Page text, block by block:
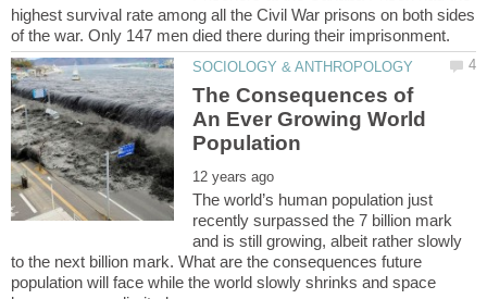
highest survival rate among all the Civil War prisons on both sides
The Consequences of
An Ever Growing World
The world’s human population just
recently surpassed the 7 billion mark
and is still growing, albeit rather slowly
to the next billion mark. What are the consequences future
population will face while the world slowly shrinks and space